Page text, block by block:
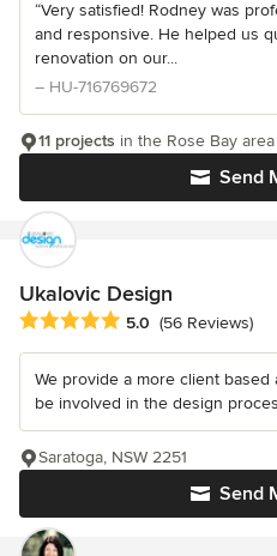
“Very satisfied! Rodney was
and responsive. He helped us
renovation on our...
– HU-716769672
Send
11 projects in the Rose Bay area
Ukalovic Design
Average rating: 5 out of 5 stars
5.0 (56 Reviews)
We provide a more client
be involved in the design
Send
Saratoga, NSW 2251